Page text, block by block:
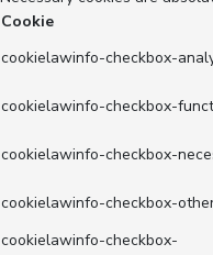
Cookie
cookielawinfo-checkbox-
cookielawinfo-checkbox-
cookielawinfo-checkbox-
cookielawinfo-checkbox-
cookielawinfo-checkbox-